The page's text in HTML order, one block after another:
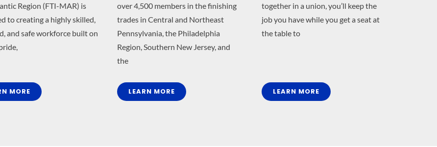
Region (FTI-MAR) is
to creating a highly skilled,
and safe workforce built on
MORE
over 4,500 members in the finishing
trades in Central and Northeast
Pennsylvania, the Philadelphia
Region, Southern New Jersey, and
the
LEARN MORE
together in a union, you’ll keep the
job you have while you get a seat at
the table to
LEARN MORE